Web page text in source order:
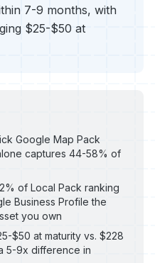
7-9 months, with
$25-$50 at
Google Map Pack
captures 44-58% of
of Local Pack ranking
Business Profile the
you own
$50 at maturity vs. $228
5-9x difference in